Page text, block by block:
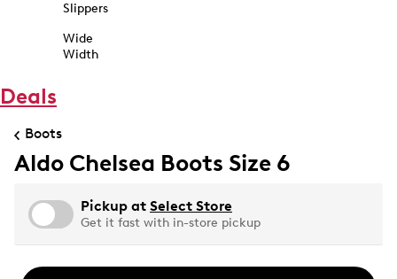
Slippers
Wide
Width
Deals
Boots
Aldo Chelsea Boots Size 6
Pickup at Select Store
Get it fast with in-store pickup